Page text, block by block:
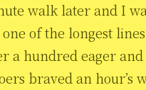
walk later and I
of the longest
a hundred eager
braved an hour’s